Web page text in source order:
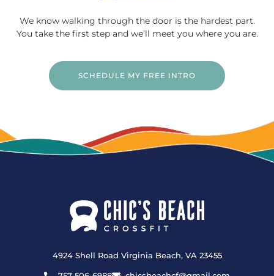
We know walking through the door is the hardest part.
You take the first step and we’ll meet you where you are.
SCHEDULE MY FREE INTRO
4924 Shell Road Virginia Beach, VA 23455